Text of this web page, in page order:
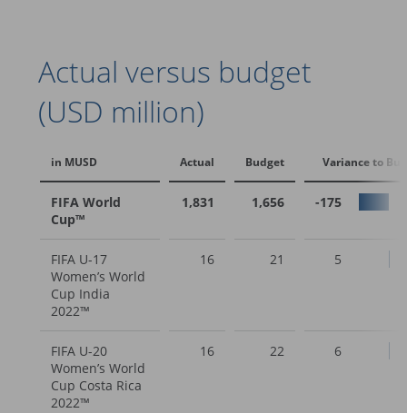
Actual versus budget
(USD million)
in MUSD Actual Budget Variance to
FIFA World
Cup™
1,831 1,656 -175
FIFA U-17
Women’s World
Cup India
2022™
16 21 5
FIFA U-20
Women’s World
Cup Costa Rica
2022™
16 22 6